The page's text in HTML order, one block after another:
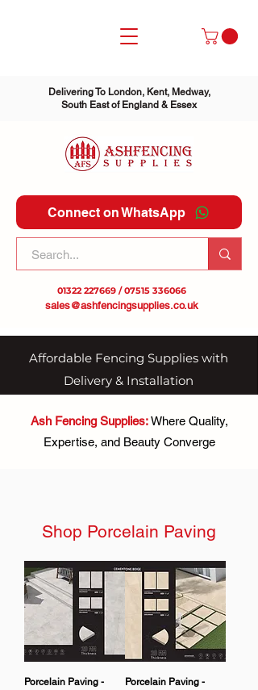
Delivering To London, Kent, Medway,
South East of England & Essex
Connect on WhatsApp
01322 227669 /07515 336066
sales@ashfencingsupplies.co.uk
Affordable Fencing Supplies with
Delivery & Installation
Ash Fencing Supplies: Where Quality,
Expertise, and Beauty Converge
Shop Porcelain Paving
Porcelain Paving -
Porcelain Paving -